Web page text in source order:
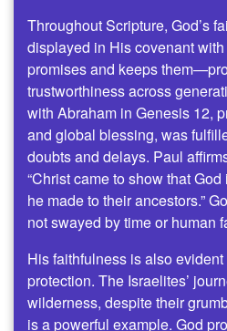
Throughout Scripture, God’s
displayed in His covenant
promises and keeps
trustworthiness across
with Abraham in Genesis 12,
and global blessing, was
doubts and delays. Paul
“Christ came to show that
he made to their ancestors.”
not swayed by time or human
His faithfulness is also
protection. The Israelites’
wilderness, despite their
is a powerful example. God